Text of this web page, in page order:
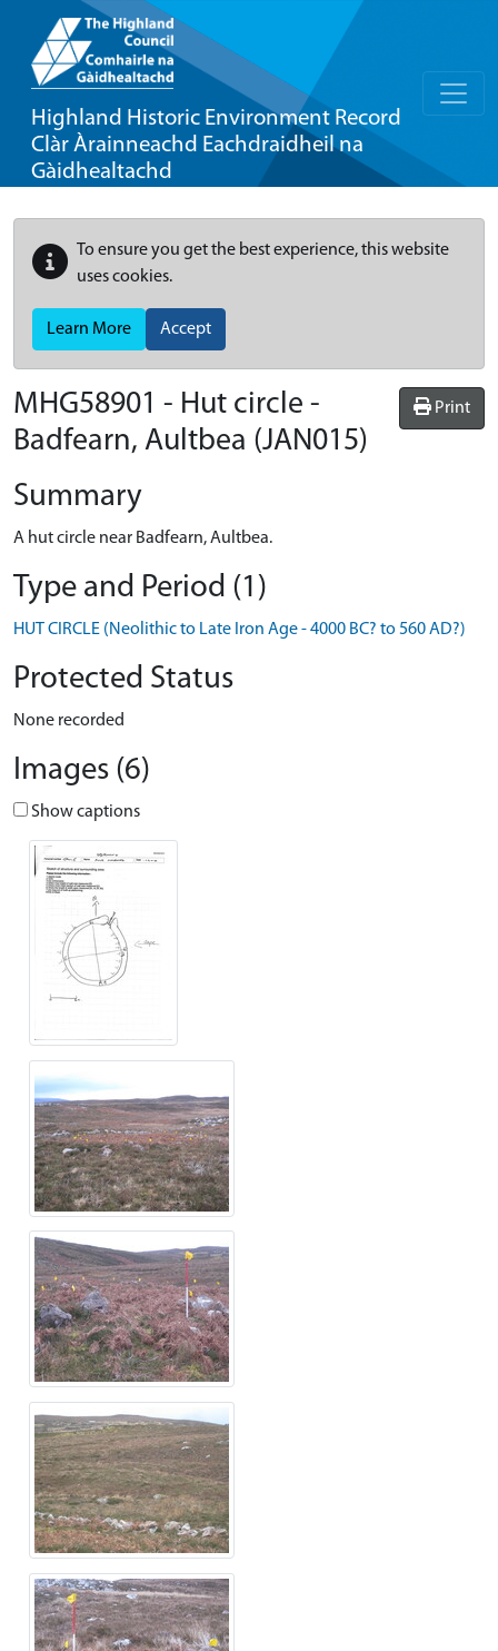
Highland Historic Environment Record
Clàr Àrainneachd Eachdraidheil na
Gàidhealtachd
To ensure you get the best experience, this website
uses cookies.
Learn More Accept
Print
MHG58901 - Hut circle -
Badfearn, Aultbea (JAN015)
Summary
A hut circle near Badfearn, Aultbea.
Type and Period (1)
HUT CIRCLE (Neolithic to Late Iron Age - 4000 BC? to 560 AD?)
Protected Status
None recorded
Images (6)
Show captions